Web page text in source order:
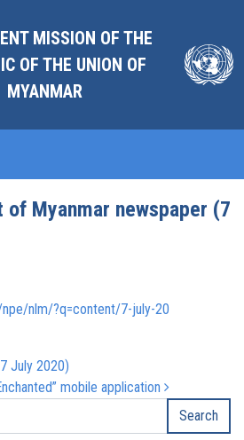
MISSION OF THE
OF THE UNION OF
MYANMAR
of Myanmar newspaper (7
nlm/?q=content/7-july-20
July 2020)
mobile application